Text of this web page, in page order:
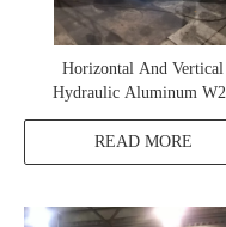
Horizontal And Vertical
Hydraulic Aluminum W24
Profile Rolling Machine
READ MORE